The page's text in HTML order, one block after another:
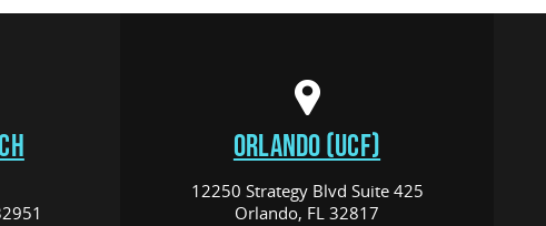
ORLANDO (UCF)
12250 Strategy Blvd Suite 425
Orlando, FL 32817